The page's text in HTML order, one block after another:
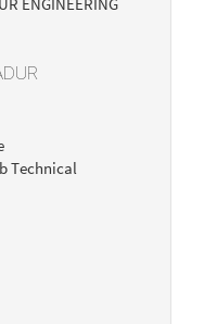
Technical